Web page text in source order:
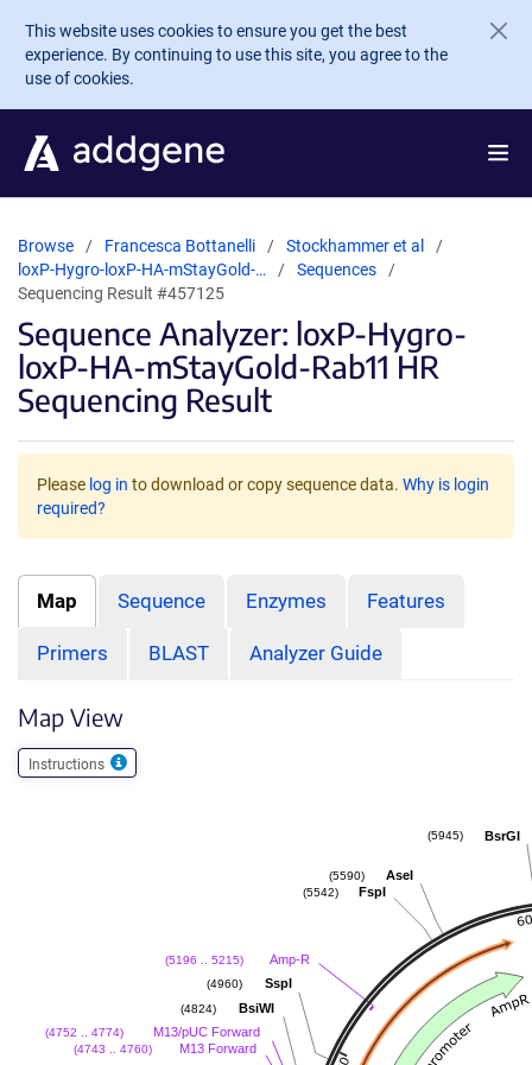
Skip to main content
This website uses cookies to ensure you get the best
experience. By continuing to use this site, you agree to the
use of cookies.
Browse Francesca Bottanelli
Stockhammer et al
loxP-Hygro-loxP-HA-mStayGold-…
Sequences
Sequencing Result #457125
Sequence Analyzer: loxP-Hygro-
loxP-HA-mStayGold-Rab11 HR
Sequencing Result
Please log in to download or copy sequence data. Why is login
required?
Map Sequence Enzymes Features
Primers BLAST Analyzer Guide
Map View
Instructions
BsrGI
(5945)
AseI
(5590)
FspI
(5542)
Amp-R
(5196 .. 5215)
SspI
(4960)
BsiWI
(4824)
M13/pUC Forward
(4752 .. 4774)
M13 Forward
(4743 .. 4760)